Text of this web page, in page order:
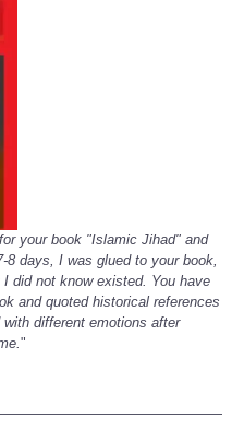
your book "Islamic Jihad" and
days, I was glued to your book,
did not know existed. You have
and quoted historical references
different emotions after
"